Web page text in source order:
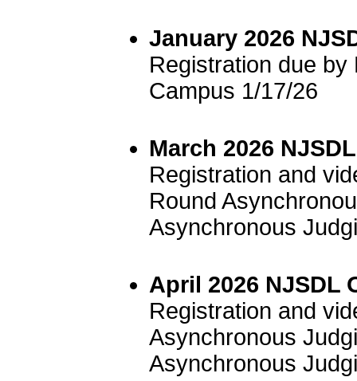
January 2026
Registration due by
Campus 1/17/26
March 2026
Registration and
Round
Asynchronous
April 2026 NJSDL
Registration and
Asynchronous
Asynchronous